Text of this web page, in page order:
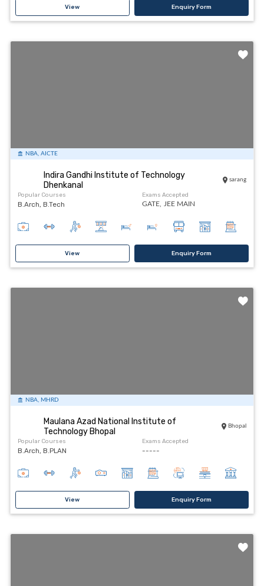
View Enquiry Form
NBA, AICTE
Indira Gandhi Institute of Technology
Dhenkanal
sarang
Popular Courses
B.Arch, B.Tech
Exams Accepted
GATE, JEE MAIN
View Enquiry Form
NBA, MHRD
Maulana Azad National Institute of
Technology Bhopal
Bhopal
Popular Courses
B.Arch, B.PLAN
Exams Accepted
-----
View Enquiry Form